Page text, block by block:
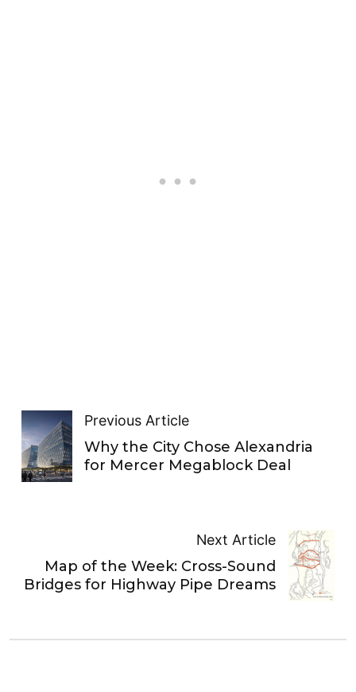
Previous Article
Why the City Chose Alexandria
for Mercer Megablock Deal
Next Article
Map of the Week: Cross-Sound
Bridges for Highway Pipe Dreams